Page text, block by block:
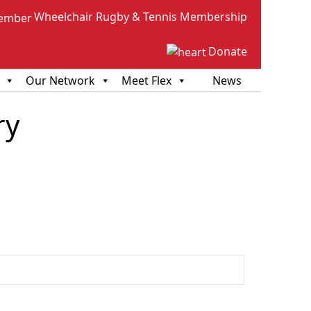
Wheelchair Rugby & Tennis Membership
Donate
Our Network Meet Flex News